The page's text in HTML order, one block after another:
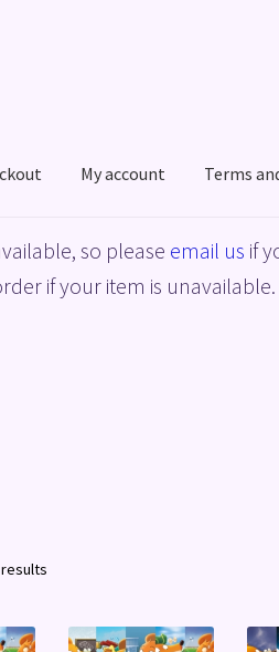
My account Terms
Privacy Policy ShopTerms and
so please email us if
if your item is unavailable.